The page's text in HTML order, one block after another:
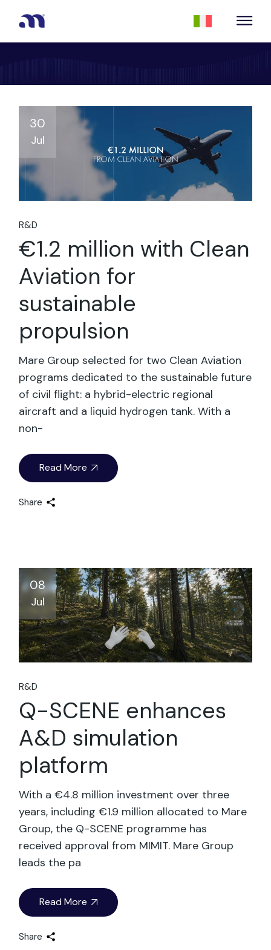
30
Jul
R&D
€1.2 million with Clean
Aviation for
sustainable
propulsion
Mare Group selected for two Clean Aviation
programs dedicated to the sustainable future
of civil flight: a hybrid-electric regional
aircraft and a liquid hydrogen tank. With a
non-
Read More
Share
08
Jul
R&D
Q-SCENE enhances
A&D simulation
platform
With a €4.8 million investment over three
years, including €1.9 million allocated to Mare
Group, the Q-SCENE programme has
received approval from MIMIT. Mare Group
leads the pa
Read More
Share